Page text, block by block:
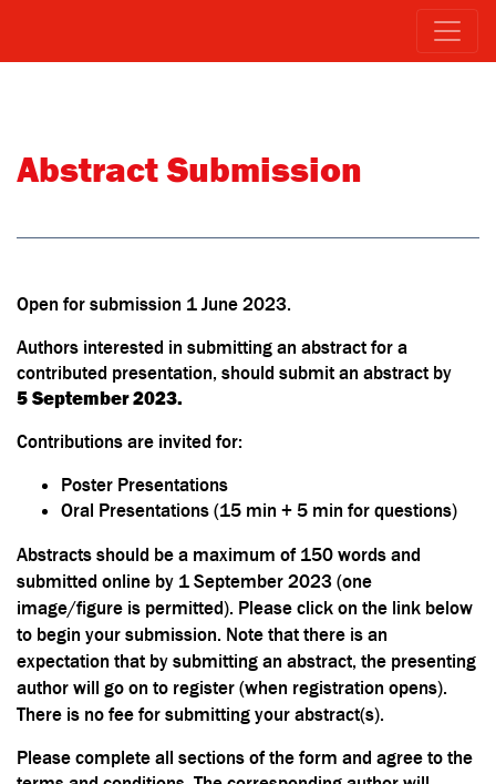
Abstract Submission
Open for submission 1 June 2023.
Authors interested in submitting an abstract for a
contributed presentation, should submit an abstract by
5 September 2023.
Contributions are invited for:
Poster Presentations
Oral Presentations (15 min + 5 min for questions)
Abstracts should be a maximum of 150 words and
submitted online by 1 September 2023 (one
image/figure is permitted). Please click on the link below
to begin your submission. Note that there is an
expectation that by submitting an abstract, the presenting
author will go on to register (when registration opens).
There is no fee for submitting your abstract(s).
Please complete all sections of the form and agree to the